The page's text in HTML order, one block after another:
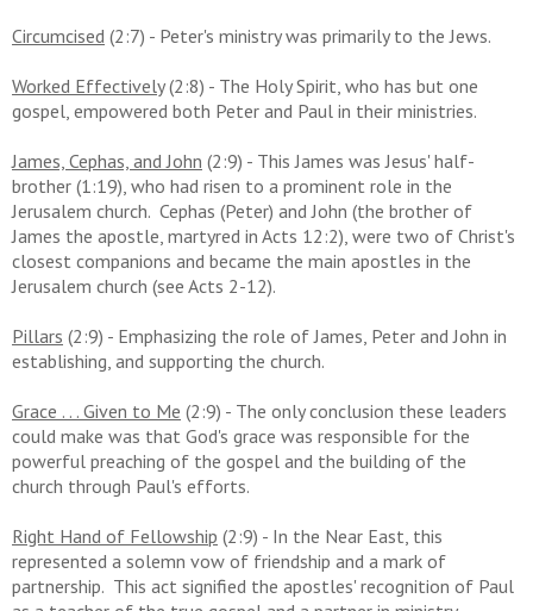
Circumcised (2:7) - Peter's ministry was primarily to the Jews.
Worked Effectively(2:8) - The Holy Spirit, who has but one
gospel, empowered both Peter and Paul in their ministries.
James, Cephas, and John (2:9) - This James was Jesus' half-
brother (1:19), who had risen to a prominent role in the
Jerusalem church. Cephas (Peter) and John (the brother of
James the apostle, martyred in Acts 12:2), were two of Christ's
closest companions and became the main apostles in the
Jerusalem church (see Acts 2-12).
Pillars (2:9) - Emphasizing the role of James, Peter and John in
establishing, and supporting the church.
Grace . . . Given to Me (2:9) - The only conclusion these leaders
could make was that God's grace was responsible for the
powerful preaching of the gospel and the building of the
church through Paul's efforts.
Right Hand of Fellowship (2:9) - In the Near East, this
represented a solemn vow of friendship and a mark of
partnership. This act signified the apostles' recognition of Paul